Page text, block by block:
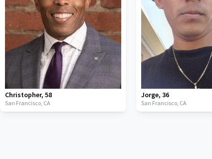
Christopher, 58
San Francisco, CA
Jorge, 36
San Francisco, CA